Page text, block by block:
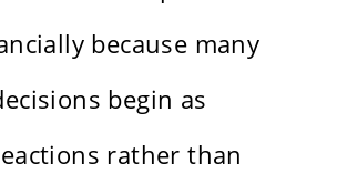
because many
begin as
rather than